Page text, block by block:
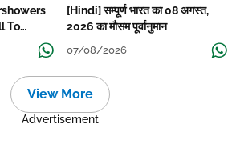
To
Next
[Hindi] सम्पूर्ण भारत का 08 अगस्त,
2026 का मौसम पूर्वानुमान
07/08/2026
View More
Advertisement